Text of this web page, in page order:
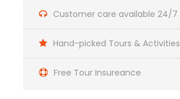
Customer care available 24/7
Hand-picked Tours & Activities
Free Tour Insureance